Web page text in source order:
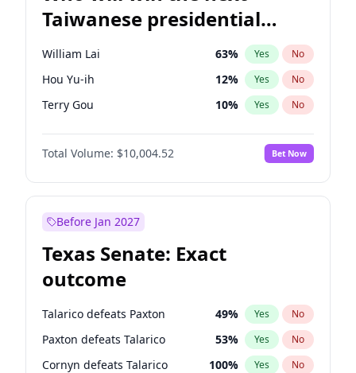
Taiwanese presidential
election?
William Lai 63% Yes No
Hou Yu-ih 12% Yes No
Terry Gou 10% Yes No
Total Volume: $10,004.52 Bet Now
Before Jan 2027
Texas Senate: Exact
outcome
Talarico defeats Paxton 49% Yes No
Paxton defeats Talarico 53% Yes No
Cornyn defeats Talarico 100% Yes No